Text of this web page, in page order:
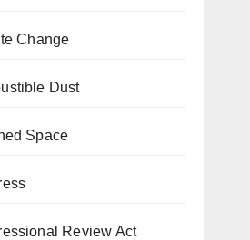
Change
Dust
Space
Review Act